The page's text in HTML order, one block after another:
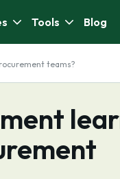
Tools Blog
teams?